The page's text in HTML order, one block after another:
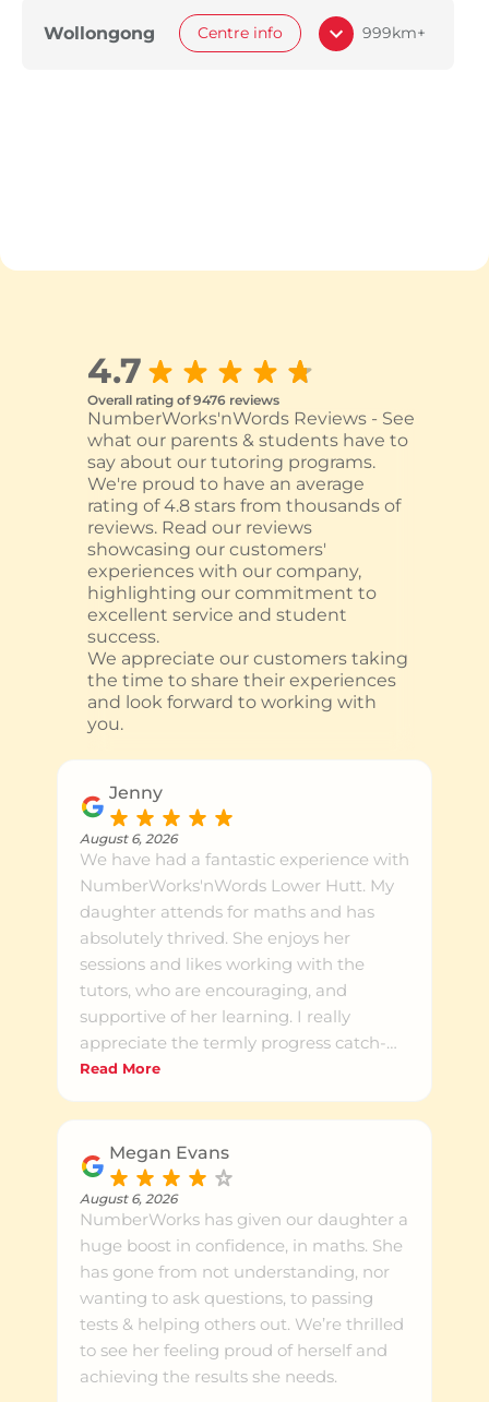
Wollongong Centre info 999km+
4.7
Overall rating of 9476 reviews
NumberWorks'nWords Reviews - See
what our parents & students have to
say about our tutoring programs.
We're proud to have an average
rating of 4.8 stars from thousands of
reviews. Read our reviews
showcasing our customers'
experiences with our company,
highlighting our commitment to
excellent service and student
success.
We appreciate our customers taking
the time to share their experiences
and look forward to working with
you.
Jenny
August 6, 2026
We have had a fantastic experience with
NumberWorks'nWords Lower Hutt. My
daughter attends for maths and has
absolutely thrived. She enjoys her
sessions and likes working with the
tutors, who are encouraging, and
supportive of her learning. I really
appreciate the termly progress catch-
ups, which provide a clear overview of
she is progressing. It's reassuring to see
the growth in her confidence and skills
while knowing exactly where she's at. I
highly recommend
NumberWorks'nWords Lower Hutt to
any family looking to support their
child's learning in a positive and
engaging environment.
Read More
Megan Evans
August 6, 2026
NumberWorks has given our daughter a
huge boost in confidence, in maths. She
has gone from not understanding, nor
wanting to ask questions, to passing
tests & helping others out. We’re thrilled
to see her feeling proud of herself and
achieving the results she needs.